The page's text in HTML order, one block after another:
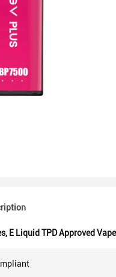
, E Liquid TPD Approved Vape